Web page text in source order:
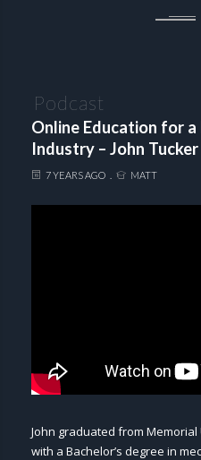
Podcast
Online Education for
Industry – John
7 YEARS AGO MATT
John graduated from
with a Bachelor’s degree in